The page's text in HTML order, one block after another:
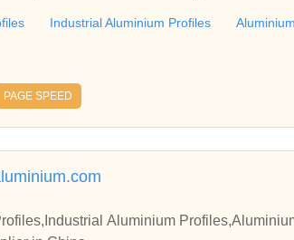
Industrial Aluminium Profiles
PAGE SPEED
Aluminium